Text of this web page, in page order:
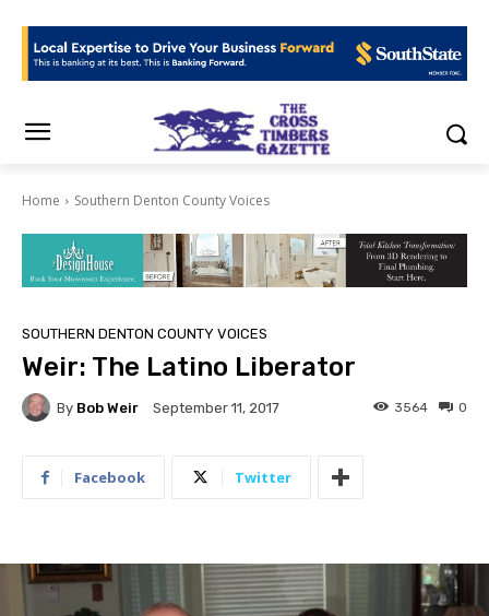
Home Southern Denton County Voices
SOUTHERN DENTON COUNTY VOICES
Weir: The Latino Liberator
By Bob Weir September 11, 2017 0
3564
Facebook Twitter